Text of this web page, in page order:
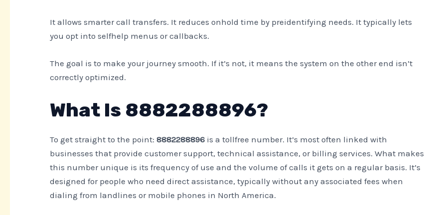
It allows smarter call transfers. It reduces onhold time by preidentifying needs. It typically lets
you opt into selfhelp menus or callbacks.
The goal is to make your journey smooth. If it’s not, it means the system on the other end isn’t
correctly optimized.
What Is 8882288896?
To get straight to the point: 8882288896 is a tollfree number. It’s most often linked with
businesses that provide customer support, technical assistance, or billing services. What makes
this number unique is its frequency of use and the volume of calls it gets on a regular basis. It’s
designed for people who need direct assistance, typically without any associated fees when
dialing from landlines or mobile phones in North America.